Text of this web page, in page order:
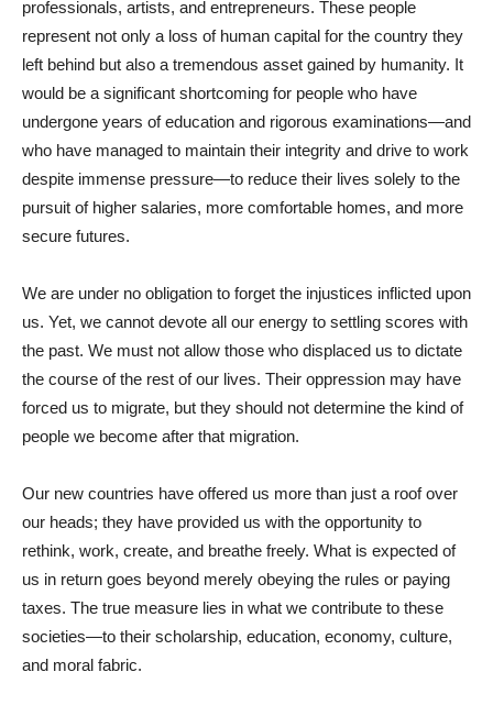
professionals, artists, and entrepreneurs. These people
represent not only a loss of human capital for the country they
left behind but also a tremendous asset gained by humanity. It
would be a significant shortcoming for people who have
undergone years of education and rigorous examinations—and
who have managed to maintain their integrity and drive to work
despite immense pressure—to reduce their lives solely to the
pursuit of higher salaries, more comfortable homes, and more
secure futures.
We are under no obligation to forget the injustices inflicted upon
us. Yet, we cannot devote all our energy to settling scores with
the past. We must not allow those who displaced us to dictate
the course of the rest of our lives. Their oppression may have
forced us to migrate, but they should not determine the kind of
people we become after that migration.
Our new countries have offered us more than just a roof over
our heads; they have provided us with the opportunity to
rethink, work, create, and breathe freely. What is expected of
us in return goes beyond merely obeying the rules or paying
taxes. The true measure lies in what we contribute to these
societies—to their scholarship, education, economy, culture,
and moral fabric.